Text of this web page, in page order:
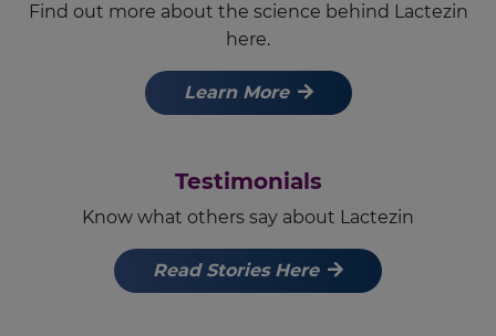
Find out more about the science behind Lactezin
here.
Learn More
Testimonials
Know what others say about Lactezin
Read Stories Here